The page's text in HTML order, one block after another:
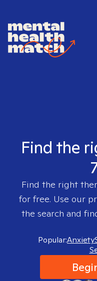
Find the
Find the right
for free. Use our
the search and
Popular:Anxiety